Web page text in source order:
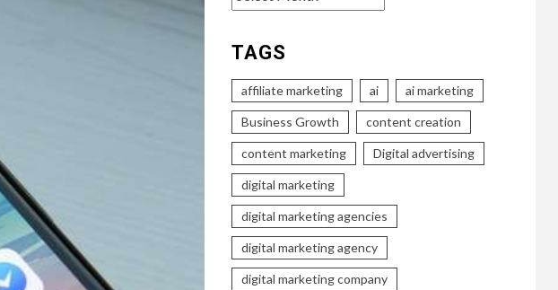
TAGS
affiliate marketing ai ai marketing
Business Growth content creation
content marketing Digital advertising
digital marketing
digital marketing agencies
digital marketing agency
digital marketing company